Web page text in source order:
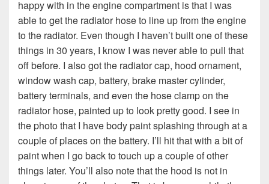
happy with in the engine compartment is that I was
able to get the radiator hose to line up from the engine
to the radiator. Even though I haven’t built one of these
things in 30 years, I know I was never able to pull that
off before. I also got the radiator cap, hood ornament,
window wash cap, battery, brake master cylinder,
battery terminals, and even the hose clamp on the
radiator hose, painted up to look pretty good. I see in
the photo that I have body paint splashing through at a
couple of places on the battery. I’ll hit that with a bit of
paint when I go back to touch up a couple of other
things later. You’ll also note that the hood is not in